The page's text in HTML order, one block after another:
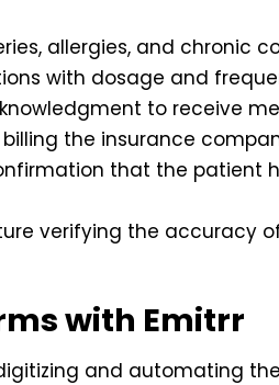
allergies, and chronic
with dosage and
to receive
billing the insurance
that the patient
verifying the accuracy
with Emitrr
and automating